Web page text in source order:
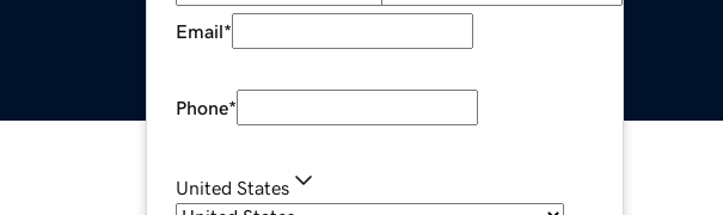
Email*
Phone*
United States